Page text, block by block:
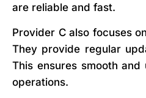
are reliable and fast.
Provider C also focuses
They provide regular
This ensures smooth
operations.